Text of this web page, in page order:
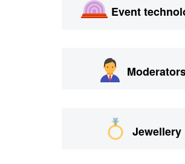
Event
Jewellery